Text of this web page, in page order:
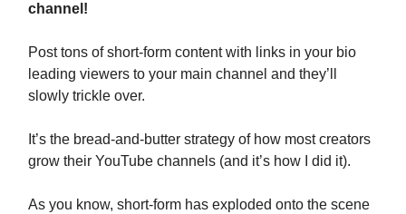
channel!
Post tons of short-form content with links in your bio
leading viewers to your main channel and they’ll
slowly trickle over.
It’s the bread-and-butter strategy of how most creators
grow their YouTube channels (and it’s how I did it).
As you know, short-form has exploded onto the scene